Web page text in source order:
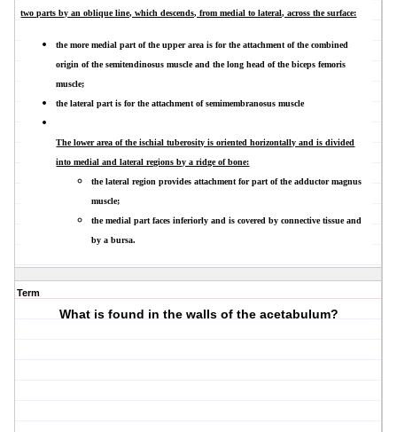
two parts by an oblique line, which descends, from medial to lateral, across the surface:
the more medial part of the upper area is for the attachment of the combined
origin of the semitendinosus muscle and the long head of the biceps femoris
muscle;
the lateral part is for the attachment of semimembranosus muscle
The lower area of the ischial tuberosity is oriented horizontally and is divided
into medial and lateral regions by a ridge of bone:
the lateral region provides attachment for part of the adductor magnus
muscle;
the medial part faces inferiorly and is covered by connective tissue and
by a bursa.
Term
What is found in the walls of the acetabulum?